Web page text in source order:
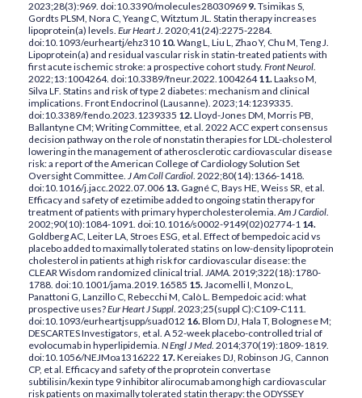
2023;28(3):969. doi:10.3390/molecules28030969 9.Tsimikas S,
Gordts PLSM, Nora C, Yeang C, Witztum JL. Statin therapy increases
lipoprotein(a) levels. Eur Heart J. 2020;41(24):2275-2284.
doi:10.1093/eurheartj/ehz310 10.Wang L, Liu L, Zhao Y, Chu M, Teng J.
Lipoprotein(a) and residual vascular risk in statin-treated patients with
first acute ischemic stroke: a prospective cohort study. Front Neurol.
2022;13:1004264. doi:10.3389/fneur.2022.100426411.Laakso M,
Silva LF. Statins and risk of type 2 diabetes: mechanism and clinical
implications. Front Endocrinol (Lausanne). 2023;14:1239335.
doi:10.3389/fendo.2023.1239335 12.Lloyd-Jones DM, Morris PB,
Ballantyne CM; Writing Committee, et al. 2022 ACC expert consensus
decision pathway on the role of nonstatin therapies for LDL-cholesterol
lowering in the management of atherosclerotic cardiovascular disease
risk: a report of the American College of Cardiology Solution Set
Oversight Committee. J Am Coll Cardiol. 2022;80(14):1366-1418.
doi:10.1016/j.jacc.2022.07.006 13. Gagné C, Bays HE, Weiss SR, et al.
Efficacy and safety of ezetimibe added to ongoing statin therapy for
treatment of patients with primary hypercholesterolemia.Am J Cardiol.
2002;90(10):1084-1091. doi:10.1016/s0002-9149(02)02774-1 14.
Goldberg AC, Leiter LA, Stroes ESG, et al. Effect of bempedoic acid vs
placebo added to maximally tolerated statins on low-density lipoprotein
cholesterol in patients at high risk for cardiovascular disease: the
CLEAR Wisdom randomized clinical trial. JAMA. 2019;322(18):1780-
1788. doi:10.1001/jama.2019.16585 15.Jacomelli I, Monzo L,
Panattoni G, Lanzillo C, Rebecchi M, Calò L. Bempedoic acid: what
prospective uses?Eur Heart J Suppl. 2023;25(suppl C):C109-C111.
doi:10.1093/eurheartjsupp/suad012 16.Blom DJ, Hala T, Bolognese M;
DESCARTES Investigators, et al. A 52-week placebo-controlled trial of
evolocumab in hyperlipidemia. N Engl J Med. 2014;370(19):1809-1819.
doi:10.1056/NEJMoa1316222 17.Kereiakes DJ, Robinson JG, Cannon
CP, et al. Efficacy and safety of the proprotein convertase
subtilisin/kexin type 9 inhibitor alirocumab among high cardiovascular
risk patients on maximally tolerated statin therapy: the ODYSSEY